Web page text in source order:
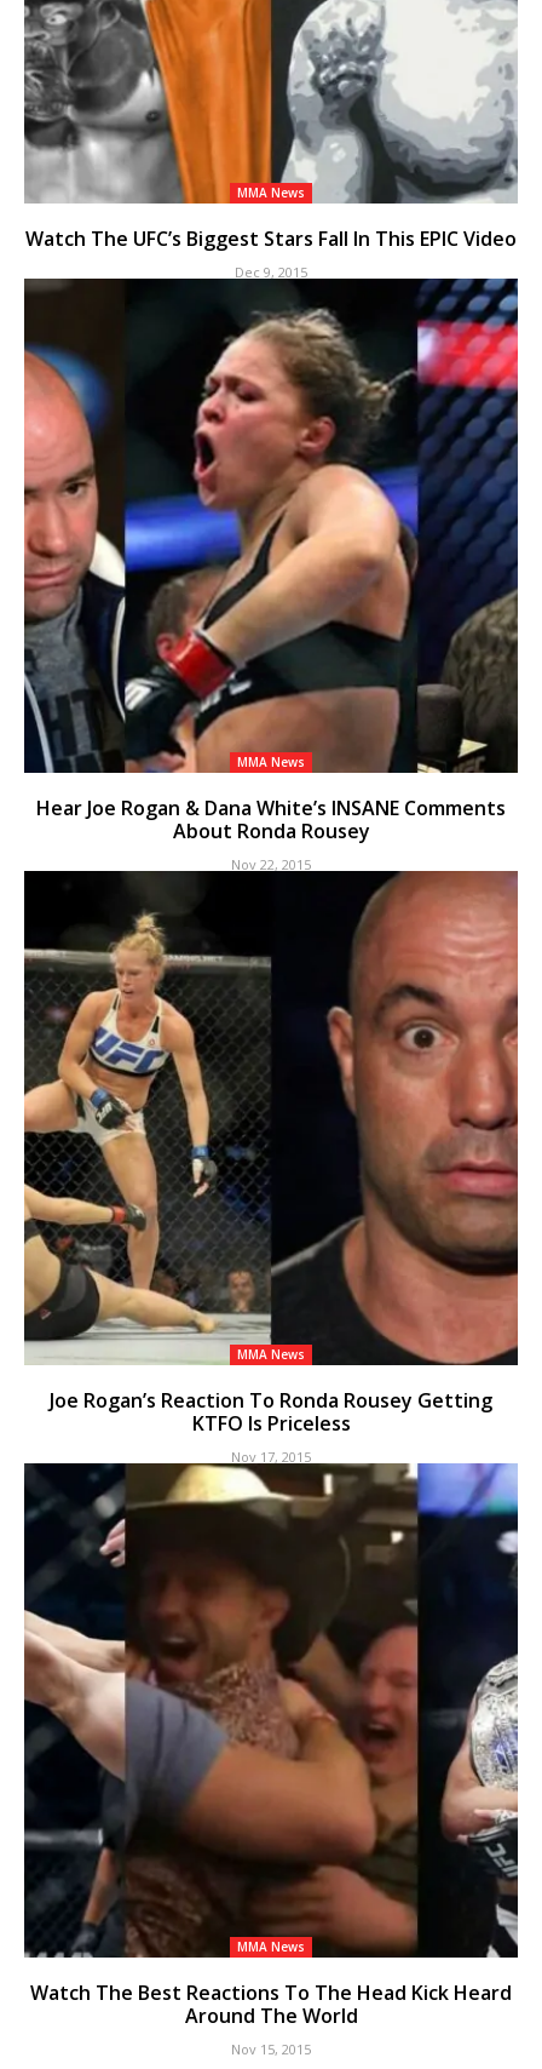
MMA News
Watch The UFC’s Biggest Stars Fall In This EPIC Video
Dec 9, 2015
MMA News
Hear Joe Rogan & Dana White’s INSANE Comments
About Ronda Rousey
Nov 22, 2015
MMA News
Joe Rogan’s Reaction To Ronda Rousey Getting
KTFO Is Priceless
Nov 17, 2015
MMA News
Watch The Best Reactions To The Head Kick Heard
Around The World
Nov 15, 2015